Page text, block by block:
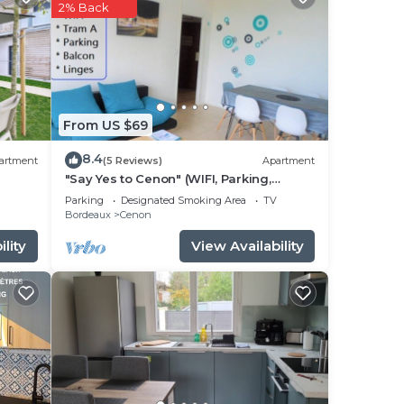
star
From US $69
2% Back
8.4(5 Reviews) Apartment
"Say Yes to Cenon" (WIFI, Parking,
Balcony, Tram ...)
Parking Designated Smoking Area
TV
Bordeaux
Cenon
View Availability